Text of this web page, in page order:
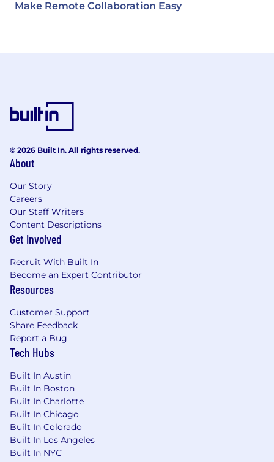
Make Remote Collaboration Easy
© 2026 Built In. All rights reserved.
About
Our Story
Careers
Our Staff Writers
Content Descriptions
Get Involved
Recruit With Built In
Become an Expert Contributor
Resources
Customer Support
Share Feedback
Report a Bug
Tech Hubs
Built In Austin
Built In Boston
Built In Charlotte
Built In Chicago
Built In Colorado
Built In Los Angeles
Built In NYC